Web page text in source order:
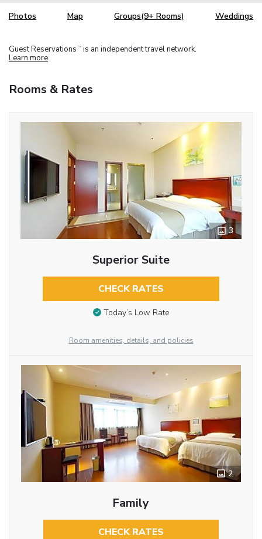
Photos Map Groups(9+ Rooms) Weddings
Guest Reservations TM is an independent travel network.
Learn more
Rooms & Rates
3
Superior Suite
CHECK RATES
Today’s Low Rate
Room amenities, details, and policies
2
Family
CHECK RATES